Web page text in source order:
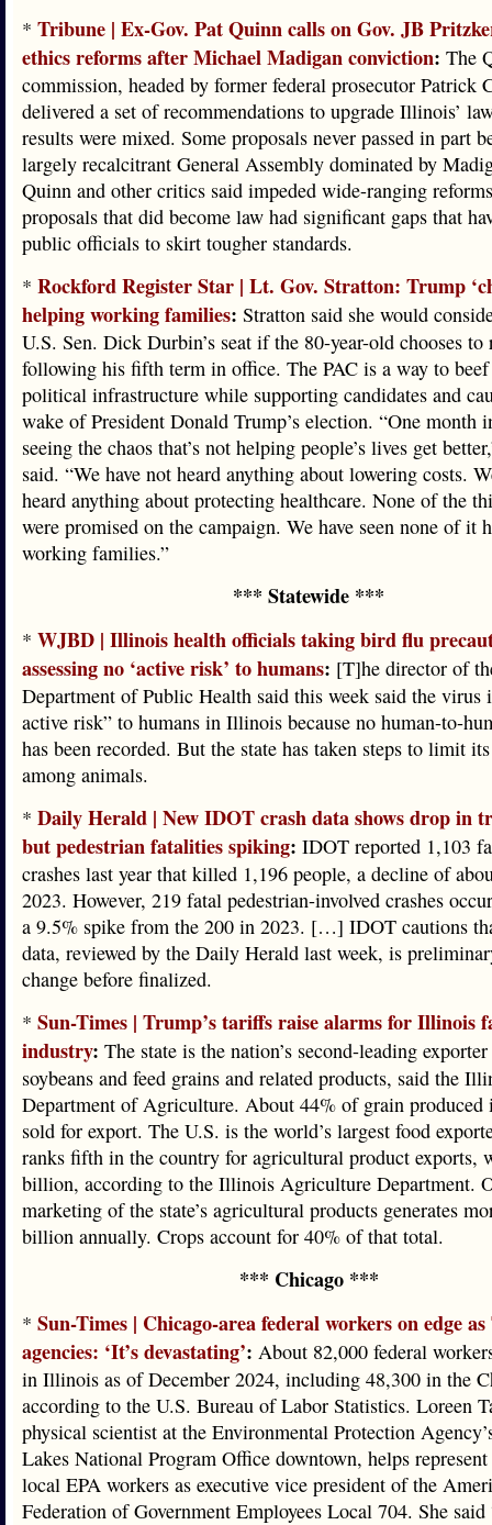
* Tribune | Ex-Gov. Pat Quinn calls on Gov. JB
ethics reforms after Michael Madigan conviction: The
commission, headed by former federal prosecutor Patrick
delivered a set of recommendations to upgrade Illinois’
results were mixed. Some proposals never passed in part
largely recalcitrant General Assembly dominated by
Quinn and other critics said impeded wide-ranging
proposals that did become law had significant gaps that
public officials to skirt tougher standards.
* Rockford Register Star | Lt. Gov. Stratton: Trump
helping working families: Stratton said she would
U.S. Sen. Dick Durbin’s seat if the 80-year-old chooses to
following his fifth term in office. The PAC is a way to
political infrastructure while supporting candidates and
wake of President Donald Trump’s election. “One month
seeing the chaos that’s not helping people’s lives get
said. “We have not heard anything about lowering costs.
heard anything about protecting healthcare. None of the
were promised on the campaign. We have seen none of it
working families.”
*** Statewide ***
* WJBD | Illinois health officials taking bird flu
assessing no ‘active risk’ to humans: [T]he director of
Department of Public Health said this week said the virus
active risk” to humans in Illinois because no human-to-
has been recorded. But the state has taken steps to limit
among animals.
* Daily Herald | New IDOT crash data shows drop in
but pedestrian fatalities spiking: IDOT reported 1,103
crashes last year that killed 1,196 people, a decline of
2023. However, 219 fatal pedestrian-involved crashes
a 9.5% spike from the 200 in 2023. […] IDOT cautions
data, reviewed by the Daily Herald last week, is
change before finalized.
* Sun-Times | Trump’s tariffs raise alarms for Illinois
industry: The state is the nation’s second-leading
soybeans and feed grains and related products, said the
Department of Agriculture. About 44% of grain
sold for export. The U.S. is the world’s largest food
ranks fifth in the country for agricultural product exports,
billion, according to the Illinois Agriculture Department.
marketing of the state’s agricultural products generates
billion annually. Crops account for 40% of that total.
*** Chicago ***
* Sun-Times | Chicago-area federal workers on edge
agencies: ‘It’s devastating’: About 82,000 federal
in Illinois as of December 2024, including 48,300 in the
according to the U.S. Bureau of Labor Statistics. Loreen
physical scientist at the Environmental Protection
Lakes National Program Office downtown, helps
local EPA workers as executive vice president of the
Federation of Government Employees Local 704. She